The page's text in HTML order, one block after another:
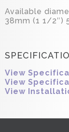
Available
38mm (1 1/2″)
View
View
View